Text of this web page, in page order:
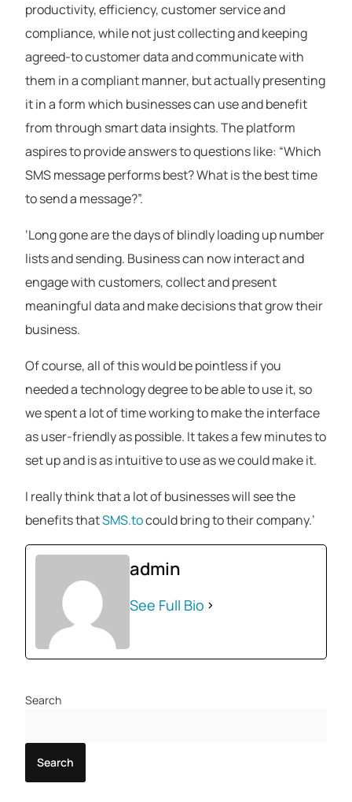
productivity, efficiency, customer service and
compliance, while not just collecting and keeping
agreed-to customer data and communicate with
them in a compliant manner, but actually presenting
it in a form which businesses can use and benefit
from through smart data insights. The platform
aspires to provide answers to questions like: “Which
SMS message performs best? What is the best time
to send a message?”.
‘Long gone are the days of blindly loading up number
lists and sending. Business can now interact and
engage with customers, collect and present
meaningful data and make decisions that grow their
business.
Of course, all of this would be pointless if you
needed a technology degree to be able to use it, so
we spent a lot of time working to make the interface
as user-friendly as possible. It takes a few minutes to
set up and is as intuitive to use as we could make it.
I really think that a lot of businesses will see the
benefits thatSMS.tocould bring to their company.’
admin
See Full Bio
Search
Search